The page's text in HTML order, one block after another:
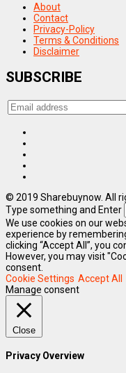
About
Contact
Privacy-Policy
Terms & Conditions
Disclaimer
SUBSCRIBE
© 2019 Sharebuynow. All
Type something and Enter
We use cookies on our
experience by
clicking “Accept All”, you
However, you may visit
consent.
Cookie Settings Accept All
Manage consent
Close
Privacy Overview